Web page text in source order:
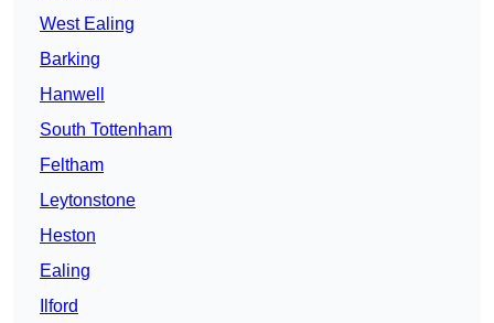
West Ealing
Barking
Hanwell
South Tottenham
Feltham
Leytonstone
Heston
Ealing
Ilford